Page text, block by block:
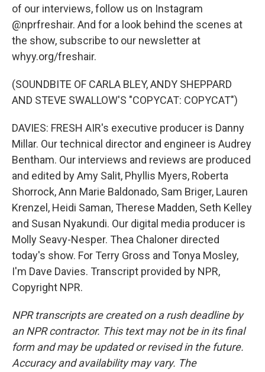
of our interviews, follow us on Instagram
@nprfreshair. And for a look behind the scenes at
the show, subscribe to our newsletter at
whyy.org/freshair.
(SOUNDBITE OF CARLA BLEY, ANDY SHEPPARD
AND STEVE SWALLOW'S "COPYCAT: COPYCAT")
DAVIES: FRESH AIR's executive producer is Danny
Millar. Our technical director and engineer is Audrey
Bentham. Our interviews and reviews are produced
and edited by Amy Salit, Phyllis Myers, Roberta
Shorrock, Ann Marie Baldonado, Sam Briger, Lauren
Krenzel, Heidi Saman, Therese Madden, Seth Kelley
and Susan Nyakundi. Our digital media producer is
Molly Seavy-Nesper. Thea Chaloner directed
today's show. For Terry Gross and Tonya Mosley,
I'm Dave Davies. Transcript provided by NPR,
Copyright NPR.
NPR transcripts are created on a rush deadline by
an NPR contractor. This text may not be in its final
form and may be updated or revised in the future.
Accuracy and availability may vary. The